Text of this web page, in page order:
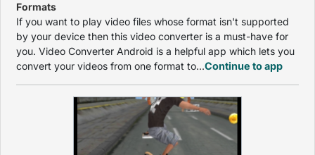
Formats
If you want to play video files whose format isn't supported
by your device then this video converter is a must-have for
you. Video Converter Android is a helpful app which lets you
convert your videos from one format to...Continue to app